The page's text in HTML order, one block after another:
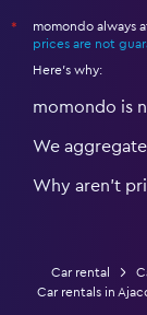
*
momondo always
prices are not
Here's why:
momondo is
We
Why aren’t
Car rental
Car rentals in